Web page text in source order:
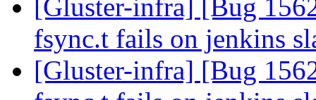
[Gluster-infra] [Bug
fsync.t fails on jenkins
[Gluster-infra] [Bug